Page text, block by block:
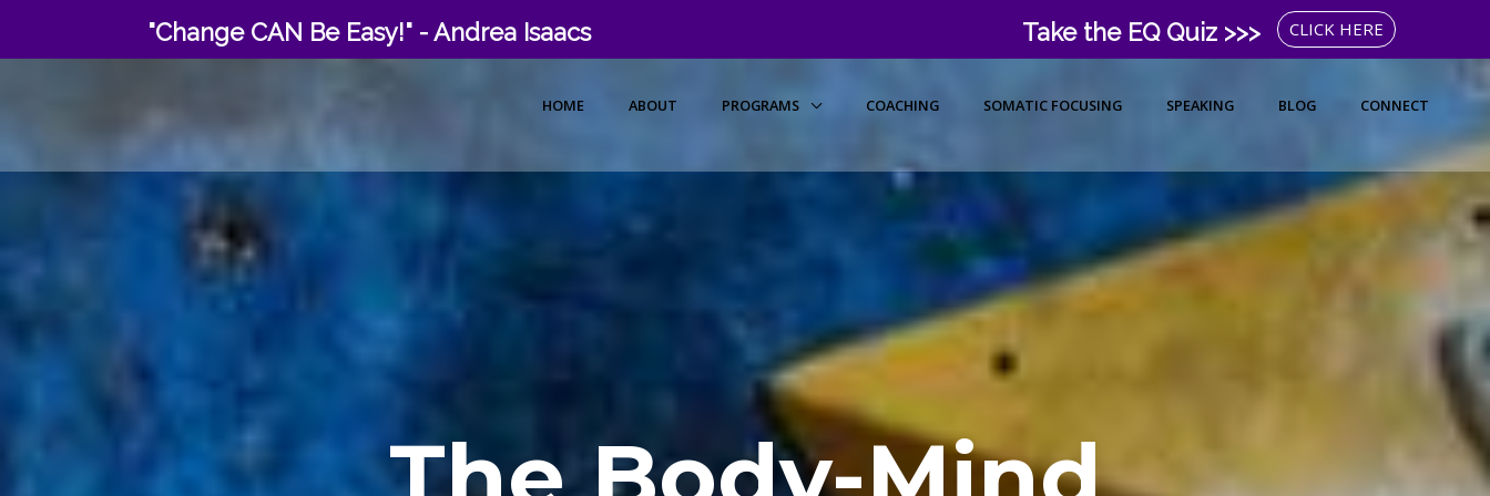
"Change CAN Be Easy!" - Andrea Isaacs Take the EQ Quiz >>> CLICK HERE
HOME ABOUT PROGRAMS COACHING SOMATIC FOCUSING SPEAKING BLOG CONNECT